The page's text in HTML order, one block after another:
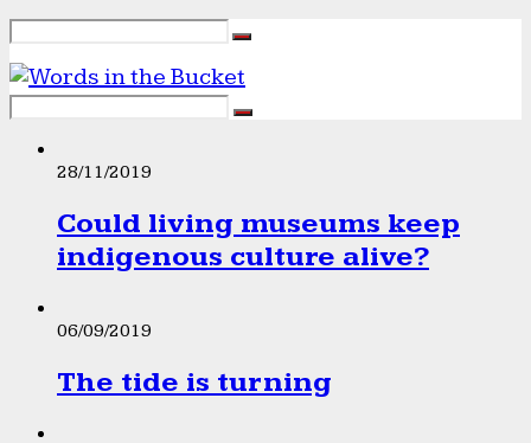
28/11/2019
Could living museums keep
indigenous culture alive?
06/09/2019
The tide is turning